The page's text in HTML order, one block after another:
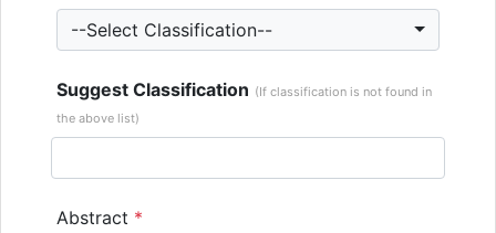
--Select Classification--
Suggest Classification (If classification is not found in
the above list)
Abstract *